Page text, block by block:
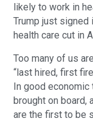
likely to work in
Trump just
health care cut in
Too many of us
“last hired, first
In good
brought on board,
are the first to be